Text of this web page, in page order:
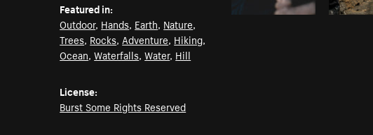
Featured in:
Outdoor, Hands, Earth, Nature,
Trees, Rocks, Adventure, Hiking,
Ocean,Waterfalls,Water, Hill
License:
Burst Some Rights Reserved